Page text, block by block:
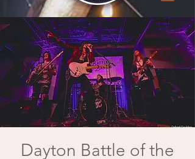
Dayton Battle of the